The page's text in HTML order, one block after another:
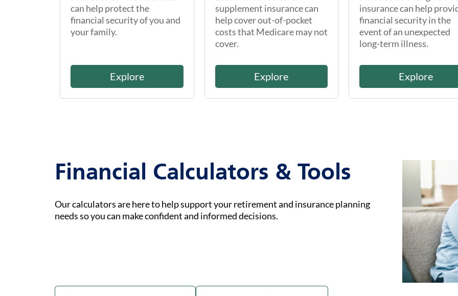
can help protect the
financial security of you and
your family.
Explore
supplement insurance can
help cover out-of-pocket
costs that Medicare may not
cover.
Explore
insurance can help
financial security in the
event of an unexpected
long-term illness.
Explore
Financial Calculators & Tools
Our calculators are here to help support your retirement and insurance planning
needs so you can make confident and informed decisions.